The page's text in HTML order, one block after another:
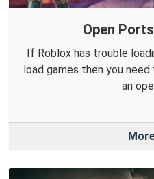
Open
If Roblox has trouble
load games then you
an